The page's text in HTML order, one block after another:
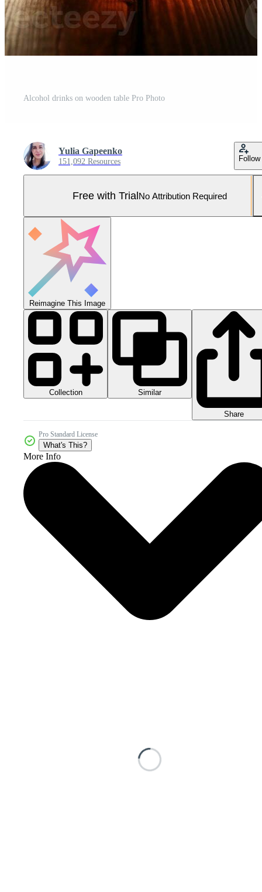
Alcohol drinks on wooden table Pro Photo
Yulia Gapeenko
151,092 Resources Follow
Free with TrialNo Attribution Required
Reimagine This Image
Collection Similar
Share
Pro Standard License
What's This?
More Info